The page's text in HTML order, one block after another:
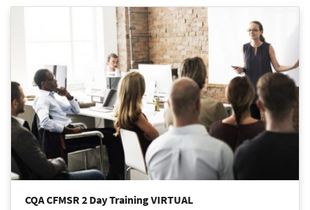
CQA CFMSR 2 Day Training VIRTUAL